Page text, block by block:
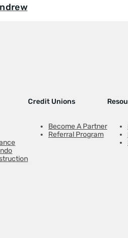
Credit Unions
Become A Partner
Referral Program